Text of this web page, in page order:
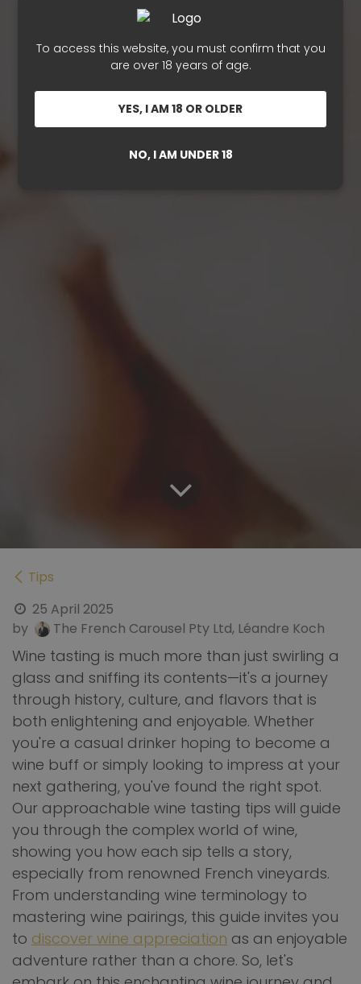
To access this website, you must confirm that you
are over 18 years of age.
YES, I AM 18 OR OLDER
NO, I AM UNDER 18
Tips
25 April 2025
by
The French Carousel Pty Ltd, Léandre Koch
Wine tasting is much more than just swirling a
glass and sniffing its contents—it's a journey
through history, culture, and flavors that is
both enlightening and enjoyable. Whether
you're a casual drinker hoping to become a
wine buff or simply looking to impress at your
next gathering, you've found the right spot.
Our approachable wine tasting tips will guide
you through the complex world of wine,
showing you how each sip tells a story,
especially from renowned French vineyards.
From understanding wine terminology to
mastering wine pairings, this guide invites you
to discover wine appreciation as an enjoyable
adventure rather than a chore. So, let's